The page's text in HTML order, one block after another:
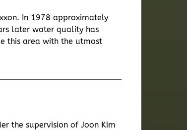
In 1978 approximately
later water quality has
this area with the utmost
the supervision of Joon Kim